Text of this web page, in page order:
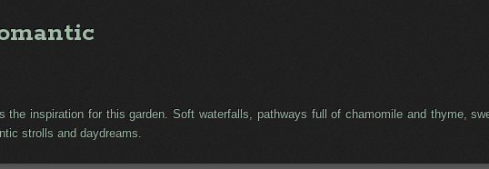
the inspiration for this garden. Soft waterfalls, pathways full of chamomile and thyme,
strolls and daydreams.